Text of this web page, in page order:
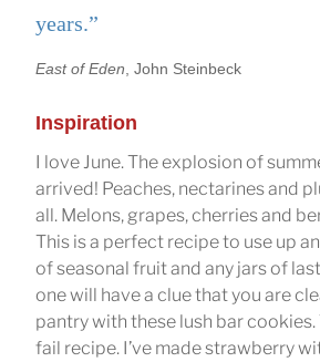
years.”
East of Eden , John Steinbeck
Inspiration
I love June. The explosion of
arrived! Peaches, nectarines and
all. Melons, grapes, cherries and
This is a perfect recipe to use up
of seasonal fruit and any jars of last
one will have a clue that you are
pantry with these lush bar cookies.
fail recipe. I’ve made strawberry